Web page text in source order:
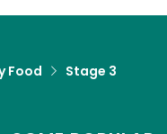
Food Stage 3